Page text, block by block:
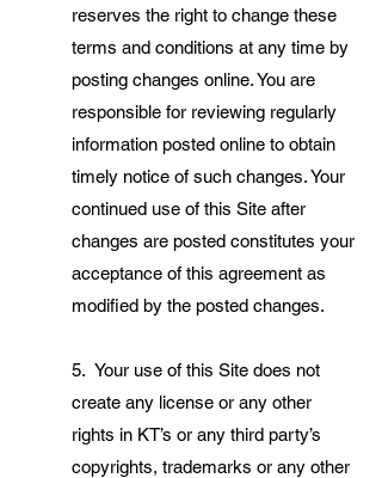
reserves the right to change these
terms and conditions at any time by
posting changes online. You are
responsible for reviewing regularly
information posted online to obtain
timely notice of such changes. Your
continued use of this Site after
changes are posted constitutes your
acceptance of this agreement as
modified by the posted changes.
5. Your use of this Site does not
create any license or any other
rights in KT’s or any third party’s
copyrights, trademarks or any other